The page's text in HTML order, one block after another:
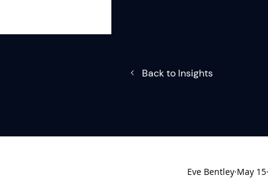
Back to Insights
Eve Bentley May 15